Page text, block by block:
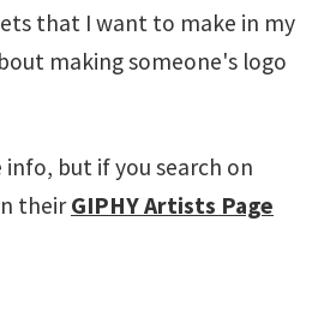
that I want to make in my
making someone's logo
but if you search on
theirGIPHY Artists Page